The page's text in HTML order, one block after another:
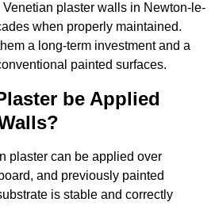
plaster walls in Newton-le-
when properly maintained.
a long-term investment and a
painted surfaces.
be Applied
plaster can be applied over
and previously painted
is stable and correctly